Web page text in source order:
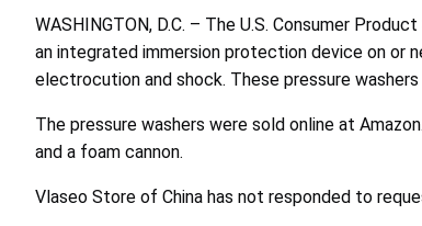
WASHINGTON, D.C. – The U.S. Consumer
an integrated immersion protection device on or
electrocution and shock. These pressure
The pressure washers were sold online at
and a foam cannon.
Vlaseo Store of China has not responded to